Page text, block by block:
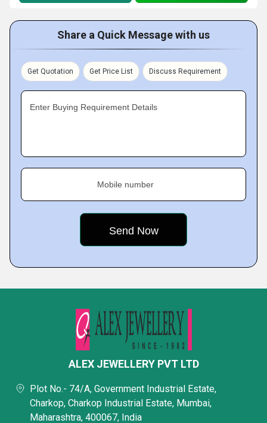
Share a Quick Message with us
Get Quotation Get Price List Discuss Requirement
Enter Buying Requirement Details
Mobile number
ALEX JEWELLERY PVT LTD
Plot No.- 74/A, Government Industrial Estate,
Charkop, Charkop Industrial Estate, Mumbai,
Maharashtra, 400067, India